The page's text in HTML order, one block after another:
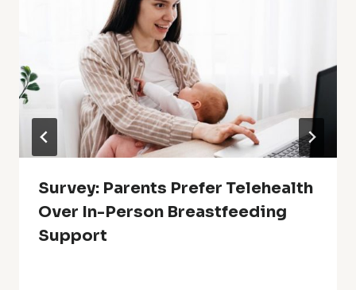
Survey: Parents Prefer Telehealth
Over In-Person Breastfeeding
Support